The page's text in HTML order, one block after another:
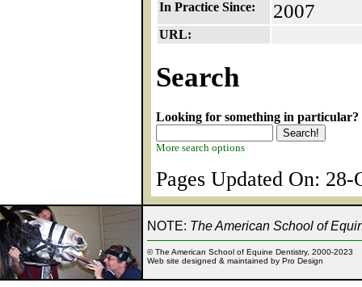
In Practice Since: 2007
URL:
Search
Looking for something in particular?
More search options
Pages Updated On:
NOTE: The American School of
© The American School of Equine Dentistry, 2000-2023
Web site designed & maintained by Pro Design